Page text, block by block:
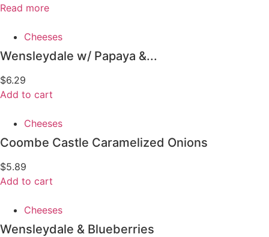
Read more
Cheeses
Wensleydale w/ Papaya &...
$6.29
Add to cart
Cheeses
Coombe Castle Caramelized Onions
$5.89
Add to cart
Cheeses
Wensleydale & Blueberries